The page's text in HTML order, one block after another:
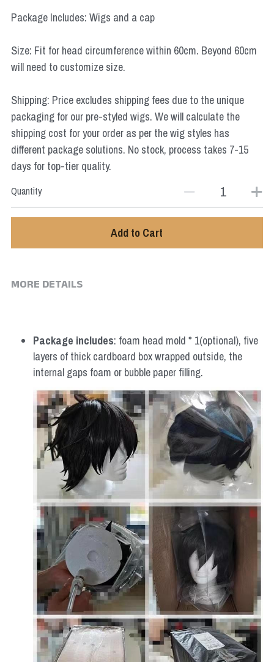
Package Includes: Wigs and a cap
Size: Fit for head circumference within 60cm. Beyond 60cm
will need to customize size.
Shipping: Price excludes shipping fees due to the unique
packaging for our pre-styled wigs. We will calculate the
shipping cost for your order as per the wig styles has
different package solutions. No stock, process takes 7-15
days for top-tier quality.
Quantity
Add to Cart
MORE DETAILS
Package includes: foam head mold * 1(optional), five
layers of thick cardboard box wrapped outside, the
internal gaps foam or bubble paper filling.